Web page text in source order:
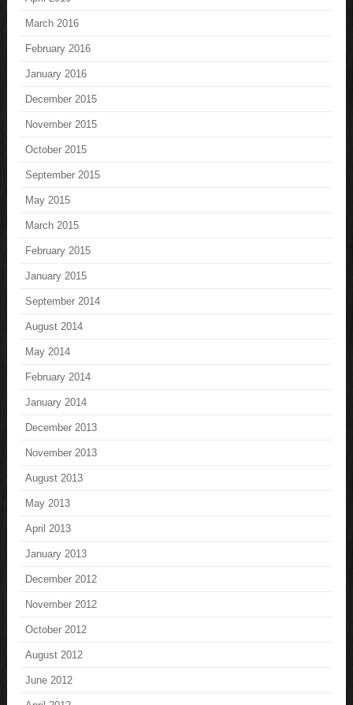
March 2016
February 2016
January 2016
December 2015
November 2015
October 2015
September 2015
May 2015
March 2015
February 2015
January 2015
September 2014
August 2014
May 2014
February 2014
January 2014
December 2013
November 2013
August 2013
May 2013
April 2013
January 2013
December 2012
November 2012
October 2012
August 2012
June 2012